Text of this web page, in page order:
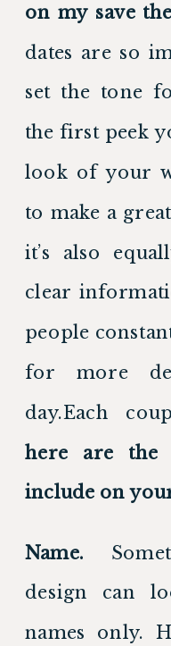
on my save
dates are so
set the tone
the first peek
look of your
to make a
it’s also
clear
people
for more
here are the
include on
Name.
design can
names only.